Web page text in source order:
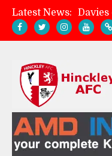
Latest News:
Match